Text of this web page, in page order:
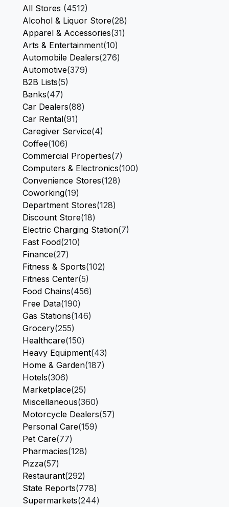
All Stores (4512)
Alcohol & Liquor Store(28)
Apparel & Accessories(31)
Arts & Entertainment(10)
Automobile Dealers(276)
Automotive(379)
B2B Lists(5)
Banks(47)
Car Dealers(88)
Car Rental(91)
Caregiver Service(4)
Coffee(106)
Commercial Properties(7)
Computers & Electronics(100)
Convenience Stores(128)
Coworking(19)
Department Stores(128)
Discount Store(18)
Electric Charging Station(7)
Fast Food(210)
Finance(27)
Fitness & Sports(102)
Fitness Center(5)
Food Chains(456)
Free Data(190)
Gas Stations(146)
Grocery(255)
Healthcare(150)
Heavy Equipment(43)
Home & Garden(187)
Hotels(306)
Marketplace(25)
Miscellaneous(360)
Motorcycle Dealers(57)
Personal Care(159)
Pet Care(77)
Pharmacies(128)
Pizza(57)
Restaurant(292)
State Reports(778)
Supermarkets(244)